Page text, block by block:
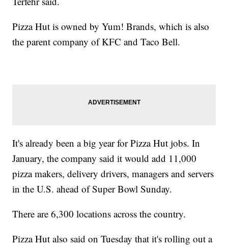
Pizza Hut is owned by Yum! Brands, which is also
the parent company of KFC and Taco Bell.
It's already been a big year for Pizza Hut jobs. In
January, the company said it would add 11,000
pizza makers, delivery drivers, managers and servers
in the U.S. ahead of Super Bowl Sunday.
There are 6,300 locations across the country.
Pizza Hut also said on Tuesday that it's rolling out a